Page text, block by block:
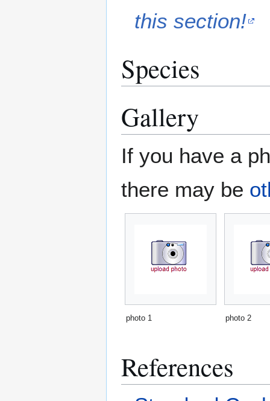
this section!
Species
Gallery
If you have a
there may be
photo 1 photo 2
References